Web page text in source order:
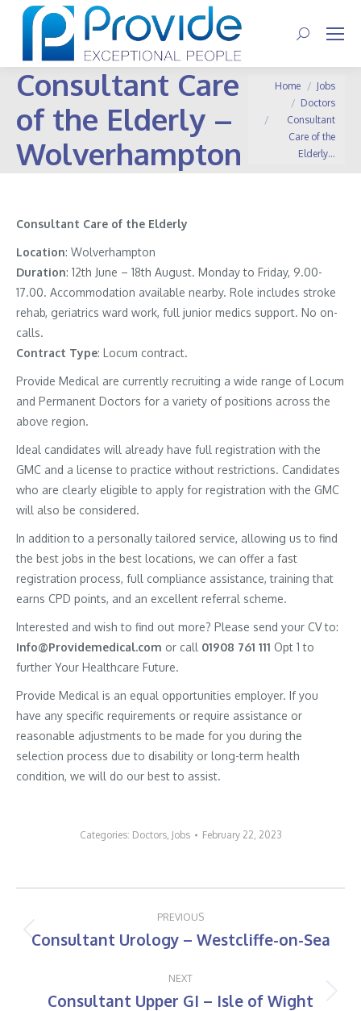
Search:
Consultant Care
of the Elderly –
Wolverhampton
You are here:
Home
Jobs
Doctors
Consultant
Care of the
Elderly…
Consultant Care of the Elderly
Location: Wolverhampton
Duration: 12th June – 18th August. Monday to Friday, 9.00-
17.00. Accommodation available nearby. Role includes stroke
rehab, geriatrics ward work, full junior medics support. No on-
calls.
Contract Type: Locum contract.
Provide Medical are currently recruiting a wide range of Locum
and Permanent Doctors for a variety of positions across the
above region.
Ideal candidates will already have full registration with the
GMC and a license to practice without restrictions. Candidates
who are clearly eligible to apply for registration with the GMC
will also be considered.
In addition to a personally tailored service, allowing us to find
the best jobs in the best locations, we can offer a fast
registration process, full compliance assistance, training that
earns CPD points, and an excellent referral scheme.
Interested and wish to find out more? Please send your CV to:
Info@Providemedical.com or call 01908 761 111 Opt 1 to
further Your Healthcare Future.
Provide Medical is an equal opportunities employer. If you
have any specific requirements or require assistance or
reasonable adjustments to be made for you during the
selection process due to disability or long-term health
condition, we will do our best to assist.
Categories: Doctors, Jobs February 22, 2023
navigation
PREVIOUS
Previous
Consultant Urology – Westcliffe-on-Sea
NEXT
Next
Consultant Upper GI – Isle of Wight